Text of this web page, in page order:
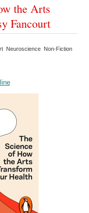
the Arts
Fancourt
Neuroscience Non-Fiction